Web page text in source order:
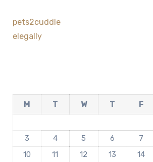
pets2cuddle
elegally
M T W T F
3
4 5 6 7
10
11 12 13 14